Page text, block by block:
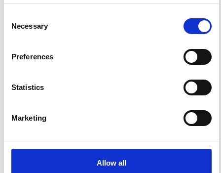
Selection
Necessary
Preferences
Statistics
Marketing
Allow all
Korea Entry OS